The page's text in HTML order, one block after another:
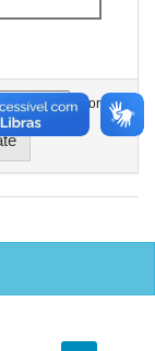
In order